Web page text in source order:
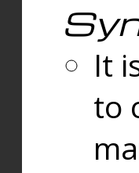
It
to